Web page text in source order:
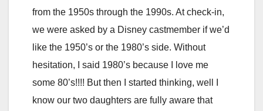
from the 1950s through the 1990s. At check-in,
we were asked by a Disney castmember if we’d
like the 1950’s or the 1980’s side. Without
hesitation, I said 1980’s because I love me
some 80’s!!!! But then I started thinking, well I
know our two daughters are fully aware that